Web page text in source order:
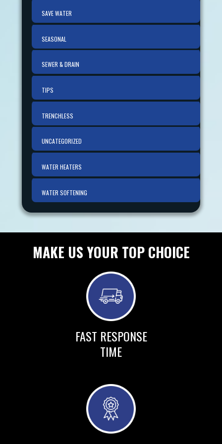
SAVE WATER
SEASONAL
SEWER & DRAIN
TIPS
TRENCHLESS
UNCATEGORIZED
WATER HEATERS
WATER SOFTENING
MAKE US YOUR TOP CHOICE
FAST RESPONSE
TIME